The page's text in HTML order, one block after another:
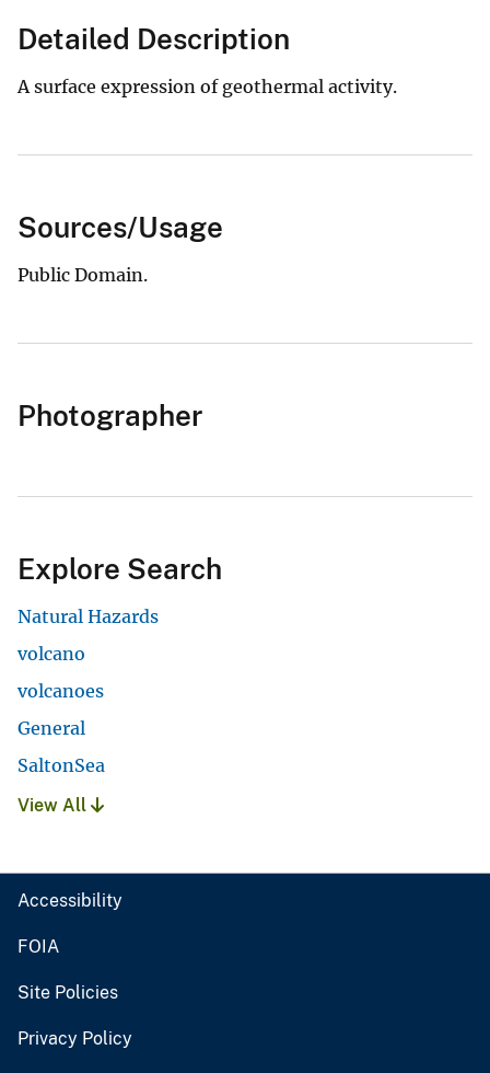
Detailed Description
A surface expression of geothermal activity.
Sources/Usage
Public Domain.
Photographer
Explore Search
Natural Hazards
volcano
volcanoes
General
SaltonSea
View All
Accessibility
FOIA
Site Policies
Privacy Policy